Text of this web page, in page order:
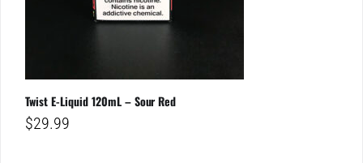
Twist E-Liquid 120mL – Sour Red
$29.99